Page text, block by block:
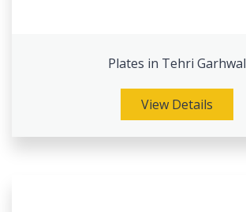
Plates in Tehri Garhwal
View Details